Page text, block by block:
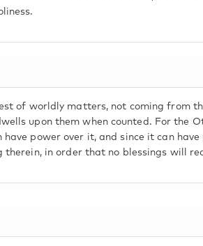
of worldly matters, not coming from
upon them when counted. For the
have power over it, and since it can
therein, in order that no blessings will